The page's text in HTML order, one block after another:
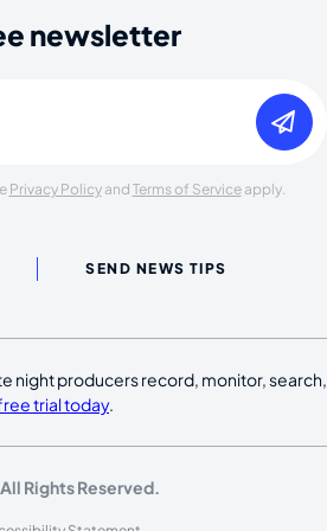
newsletter
Privacy Policyand Terms of Serviceapply.
SEND NEWS TIPS
night producers record, monitor, search,
trial today.
Rights Reserved.